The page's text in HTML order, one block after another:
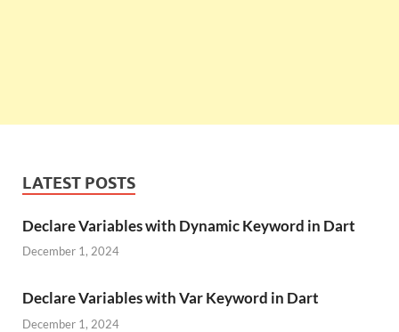
LATEST POSTS
Declare Variables with Dynamic Keyword in Dart
December 1, 2024
Declare Variables with Var Keyword in Dart
December 1, 2024